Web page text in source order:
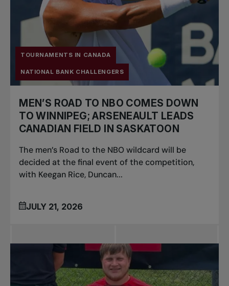
TOURNAMENTS IN CANADA
NATIONAL BANK CHALLENGERS
MEN’S ROAD TO NBO COMES DOWN
TO WINNIPEG; ARSENEAULT LEADS
CANADIAN FIELD IN SASKATOON
The men’s Road to the NBO wildcard will be
decided at the final event of the competition,
with Keegan Rice, Duncan...
JULY 21, 2026